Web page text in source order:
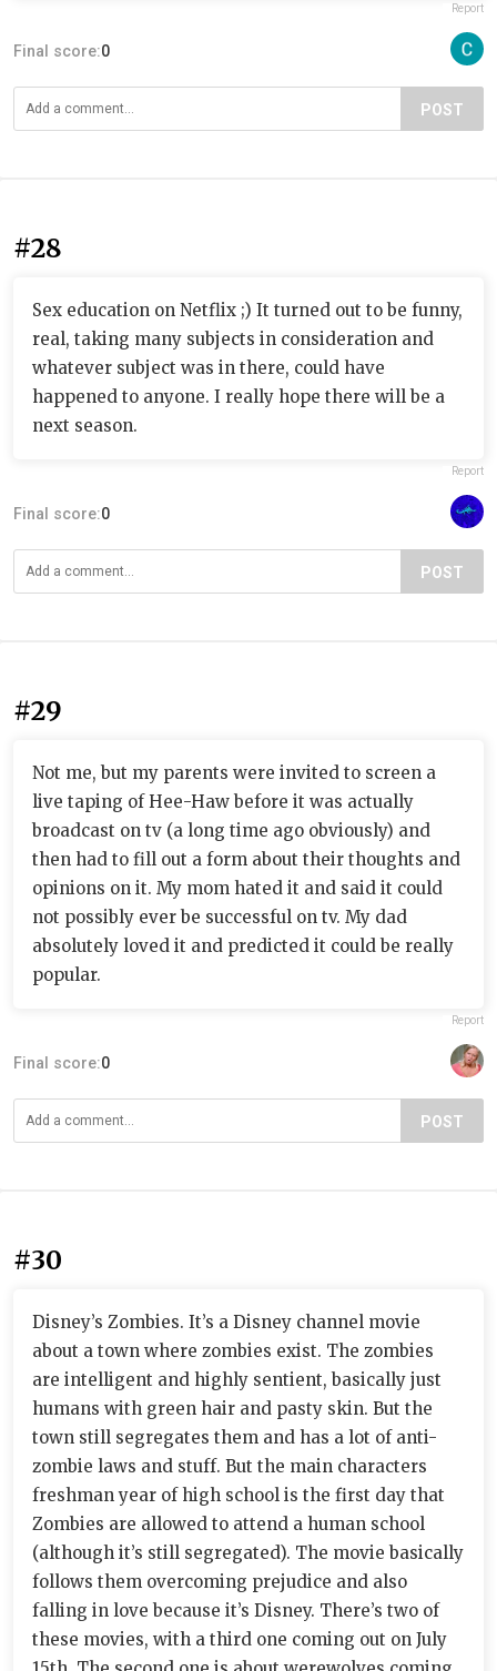
Report
Final score:0
POST
#28
Sex education on Netflix ;) It turned out to be funny,
real, taking many subjects in consideration and
whatever subject was in there, could have
happened to anyone. I really hope there will be a
next season.
Report
Final score:0
POST
#29
Not me, but my parents were invited to screen a
live taping of Hee-Haw before it was actually
broadcast on tv (a long time ago obviously) and
then had to fill out a form about their thoughts and
opinions on it. My mom hated it and said it could
not possibly ever be successful on tv. My dad
absolutely loved it and predicted it could be really
popular.
Report
Final score:0
POST
#30
Disney’s Zombies. It’s a Disney channel movie
about a town where zombies exist. The zombies
are intelligent and highly sentient, basically just
humans with green hair and pasty skin. But the
town still segregates them and has a lot of anti-
zombie laws and stuff. But the main characters
freshman year of high school is the first day that
Zombies are allowed to attend a human school
(although it’s still segregated). The movie basically
follows them overcoming prejudice and also
falling in love because it’s Disney. There’s two of
these movies, with a third one coming out on July